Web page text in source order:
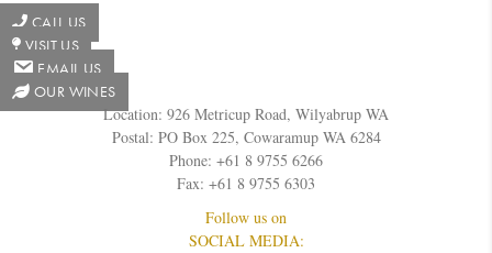
CALL US
VISIT US
EMAIL US
OUR WINES
Location: 926 Metricup Road, Wilyabrup WA
Postal: PO Box 225, Cowaramup WA 6284
Phone: +61 8 9755 6266
Fax: +61 8 9755 6303
Follow us on
SOCIAL MEDIA: